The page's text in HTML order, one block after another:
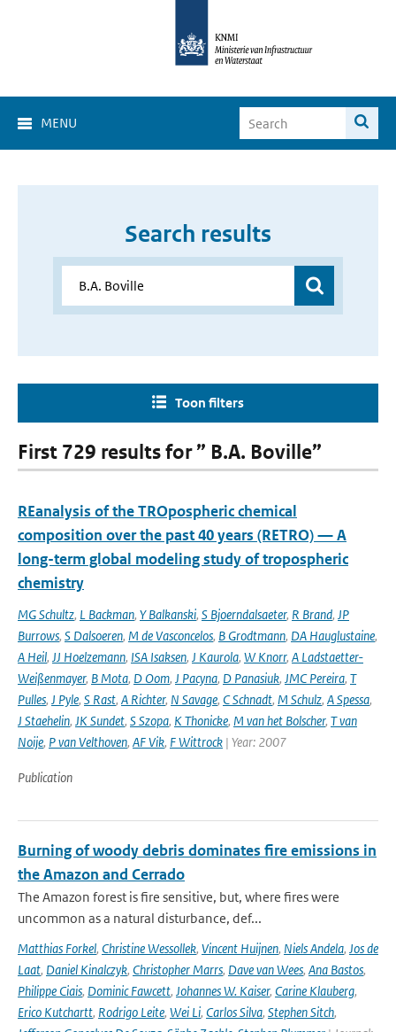
MENU
Search results
Toon filters
First 729 results for ” B.A. Boville”
REanalysis of the TROpospheric chemical
composition over the past 40 years (RETRO) — A
long-term global modeling study of tropospheric
chemistry
MG Schultz, L Backman, Y Balkanski, S Bjoerndalsaeter, R Brand, JP
Burrows, S Dalsoeren, M de Vasconcelos, B Grodtmann, DA Hauglustaine,
A Heil, JJ Hoelzemann, ISA Isaksen, J Kaurola, W Knorr, A Ladstaetter-
Weißenmayer, B Mota, D Oom, J Pacyna, D Panasiuk, JMC Pereira, T
Pulles, J Pyle, S Rast, A Richter, N Savage, C Schnadt, M Schulz, A Spessa,
J Staehelin, JK Sundet, S Szopa, K Thonicke, M van het Bolscher, T van
Noije, P van Velthoven, AF Vik, F Wittrock | Year: 2007
Publication
Burning of woody debris dominates fire emissions in
the Amazon and Cerrado
The Amazon forest is fire sensitive, but, where fires were
uncommon as a natural disturbance, def...
Matthias Forkel, Christine Wessollek, Vincent Huijnen, Niels Andela, Jos de
Laat, Daniel Kinalczyk, Christopher Marrs, Dave van Wees, Ana Bastos,
Philippe Ciais, Dominic Fawcett, Johannes W. Kaiser, Carine Klauberg,
Erico Kutchartt, Rodrigo Leite, Wei Li, Carlos Silva, Stephen Sitch,